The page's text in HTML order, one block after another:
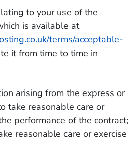
to your use of the
is available at
terms/acceptable-
it from time to time in
arising from the express or
take reasonable care or
performance of the contract;
reasonable care or exercise